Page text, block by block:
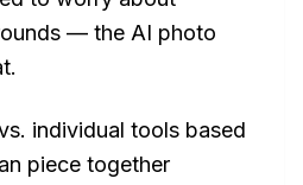
— the AI photo
individual tools based
piece together